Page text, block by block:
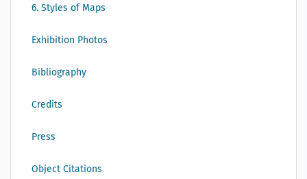
6. Styles of Maps
Exhibition Photos
Bibliography
Credits
Press
Object Citations